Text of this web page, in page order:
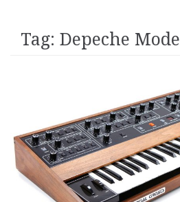
Tag: Depeche Mode